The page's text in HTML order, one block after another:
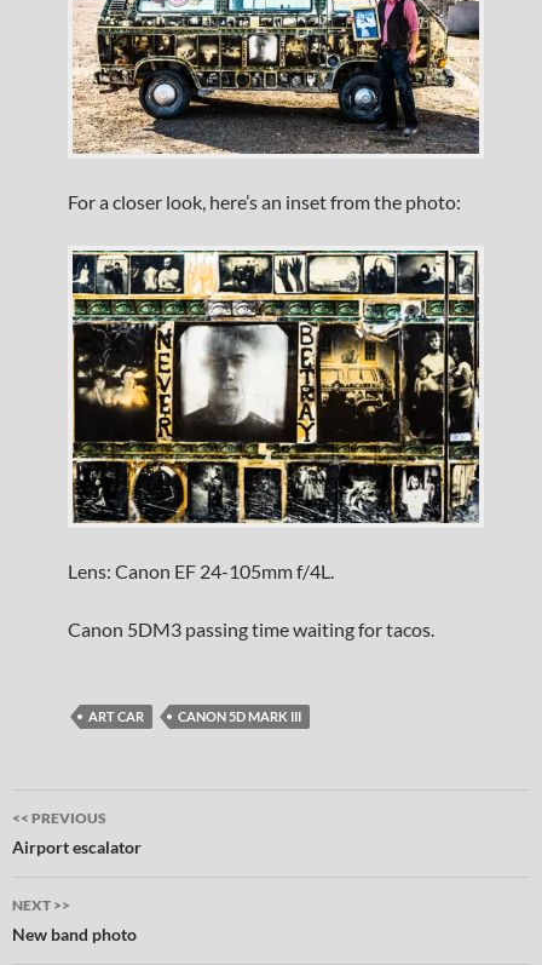
For a closer look, here’s an inset from the photo:
Lens: Canon EF 24-105mm f/4L.
Canon 5DM3 passing time waiting for tacos.
ART CAR CANON 5D MARK III
Post
navigation
<< PREVIOUS
Airport escalator
NEXT >>
New band photo